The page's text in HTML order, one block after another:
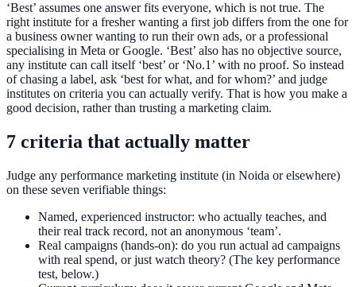
‘Best’ assumes one answer fits everyone, which is not true. The
right institute for a fresher wanting a first job differs from the one for
a business owner wanting to run their own ads, or a professional
specialising in Meta or Google. ‘Best’ also has no objective source,
any institute can call itself ‘best’ or ‘No.1’ with no proof. So instead
of chasing a label, ask ‘best for what, and for whom?’ and judge
institutes on criteria you can actually verify. That is how you make a
good decision, rather than trusting a marketing claim.
7 criteria that actually matter
Judge any performance marketing institute (in Noida or elsewhere)
on these seven verifiable things:
Named, experienced instructor: who actually teaches, and
their real track record, not an anonymous ‘team’.
Real campaigns (hands-on): do you run actual ad campaigns
with real spend, or just watch theory? (The key performance
test, below.)